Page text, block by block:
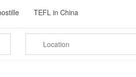
TEFL in China